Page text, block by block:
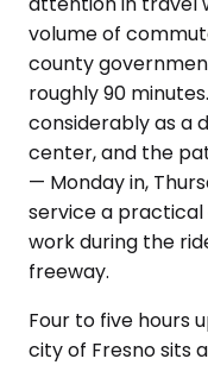
volume of
county
roughly 90
considerably as a
center, and the
— Monday in,
service a
work during the
freeway.
Four to five hours
city of Fresno sits